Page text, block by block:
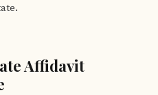
Affidavit